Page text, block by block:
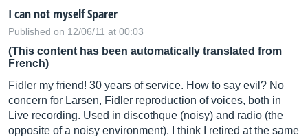
I can not myself Sparer
Published on 12/06/11 at 00:03
(This content has been automatically translated from
French)
Fidler my friend! 30 years of service. How to say evil? No
concern for Larsen, Fidler reproduction of voices, both in
Live recording. Used in discothque (noisy) and radio (the
opposite of a noisy environment). I think I retired at the same